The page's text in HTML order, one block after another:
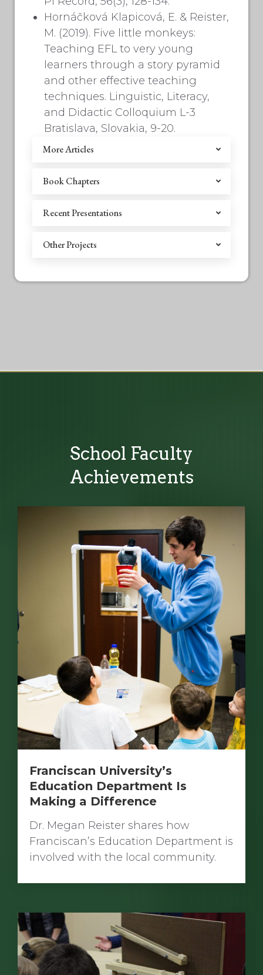
Hornáčková Klapicová, E. & Reister,
M. (2019). Five little monkeys:
Teaching EFL to very young
learners through a story pyramid
and other effective teaching
techniques. Linguistic, Literacy,
and Didactic Colloquium L-3
Bratislava, Slovakia, 9-20.
More Articles
Book Chapters
Recent Presentations
Other Projects
School Faculty
Achievements
Franciscan University’s
Education Department Is
Making a Difference
Dr. Megan Reister shares how
Franciscan’s Education Department is
involved with the local community.